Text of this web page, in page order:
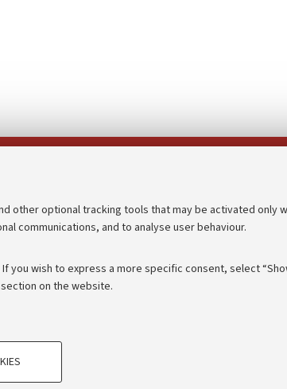
other optional tracking tools that may be activated only
communications, and to analyse user behaviour.
wish to express a more specific consent, select
on the website.
COOKIES - ESSENTIAL
administration
- UniboStore
33 - 40126